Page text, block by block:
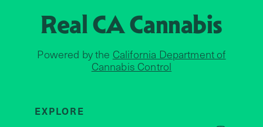
Real CACannabis
Powered by the California Department of
Cannabis Control
EXPLORE